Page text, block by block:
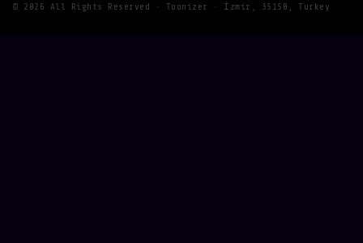
© 2026 All Rights Reserved · Toonizer · İzmir, 35150, Turkey